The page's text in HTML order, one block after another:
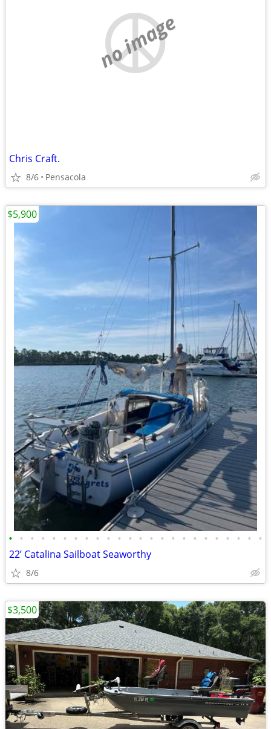
no image
Chris Craft.
8/6 Pensacola
• • • • • • • • • • • • • • • • • • • • • • • •
22’ Catalina Sailboat Seaworthy
8/6
$5,900
$3,500